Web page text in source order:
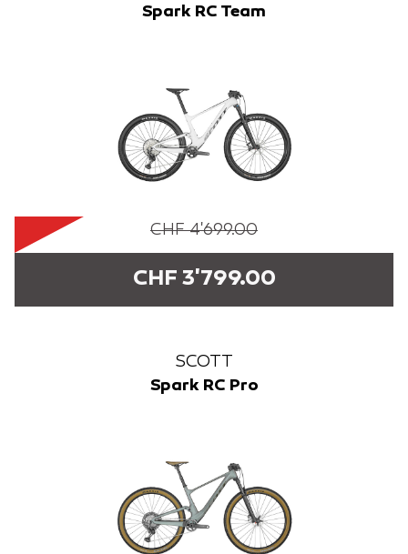
Spark RC Team
CHF 4'699.00
CHF 3'799.00
SCOTT
Spark RC Pro